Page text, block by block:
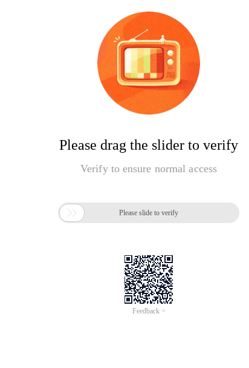
Please drag the slider to verify
Verify to ensure normal access
 Please slide to verify
Feedback >